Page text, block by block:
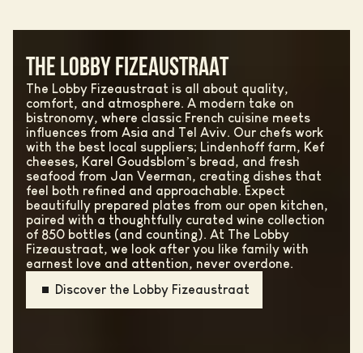
THE LOBBY FIZEAUSTRAAT
The Lobby Fizeaustraat is all about quality,
comfort, and atmosphere. A modern take on
bistronomy, where classic French cuisine meets
influences from Asia and Tel Aviv. Our chefs work
with the best local suppliers; Lindenhoff farm, Kef
cheeses, Karel Goudsblom’s bread, and fresh
seafood from Jan Veerman, creating dishes that
feel both refined and approachable. Expect
beautifully prepared plates from our open kitchen,
paired with a thoughtfully curated wine collection
of 850 bottles (and counting). At The Lobby
Fizeaustraat, we look after you like family with
earnest love and attention, never overdone.
Discover the Lobby Fizeaustraat